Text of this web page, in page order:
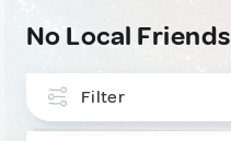
No Local Friends
Filter